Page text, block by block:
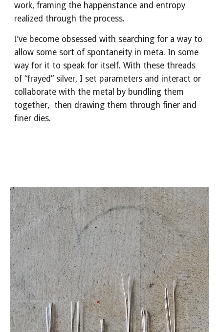
work, framing the happenstance and entropy
realized through the process.
I’ve become obsessed with searching for a way to
allow some sort of spontaneity in meta. In some
way for it to speak for itself. With these threads
of “frayed” silver, I set parameters and interact or
collaborate with the metal by bundling them
together, then drawing them through finer and
finer dies.